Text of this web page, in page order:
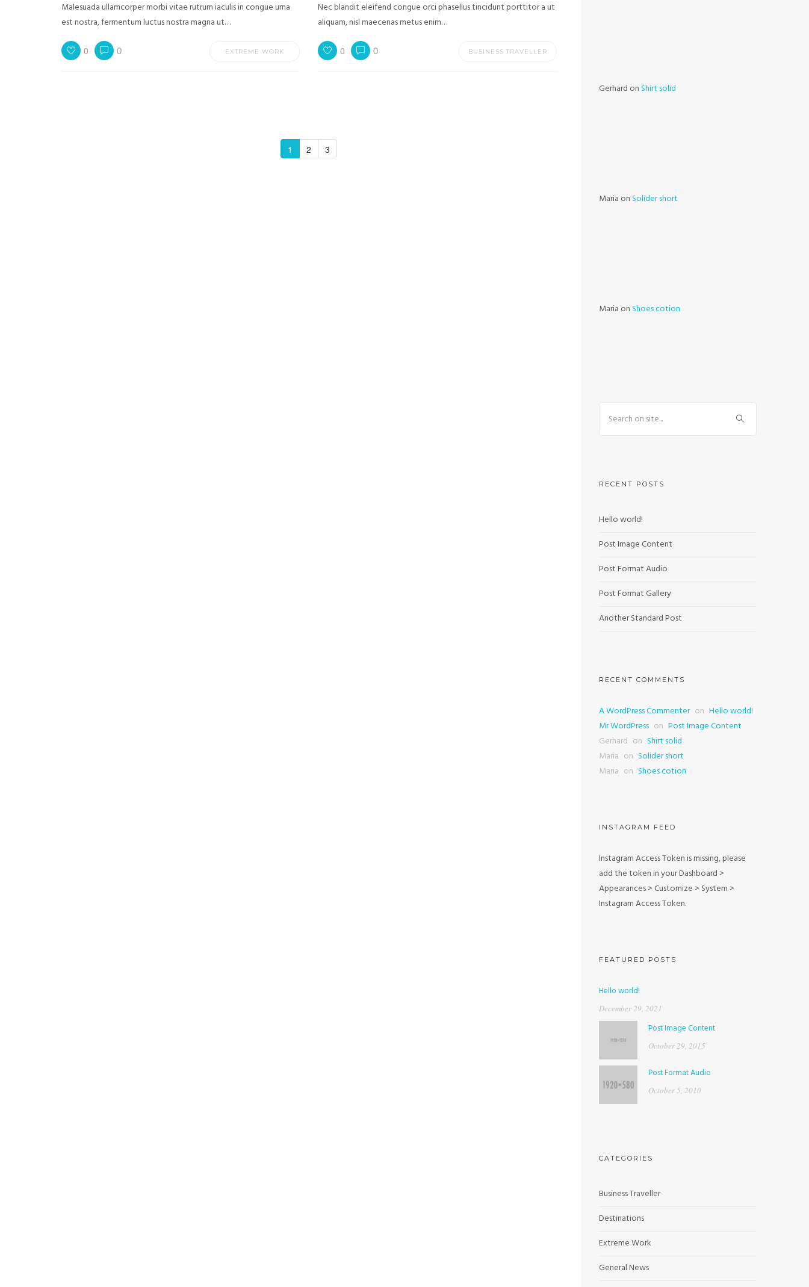
Malesuada ullamcorper morbi vitae rutrum iaculis in congue urna
est nostra, fermentum luctus nostra magna ut…
0 0 EXTREME WORK
Nec blandit eleifend congue orci phasellus tincidunt porttitor a ut
aliquam, nisl maecenas metus enim…
0 0 BUSINESS TRAVELLER
1 2 3
Gerhard onShirt solid
Maria onSolider short
Maria onShoes cotion
RECENT POSTS
Hello world!
Post Image Content
Post Format Audio
Post Format Gallery
Another Standard Post
RECENT COMMENTS
A WordPress Commenter on Hello world!
Mr WordPress on Post Image Content
Gerhard on Shirt solid
Maria on Solider short
Maria on Shoes cotion
INSTAGRAM FEED
Instagram Access Token is missing, please
add the token in your Dashboard >
Appearances > Customize > System >
Instagram Access Token.
FEATURED POSTS
Hello world!
December 29, 2021
Post Image Content
October 29, 2015
Post Format Audio
October 5, 2010
CATEGORIES
Business Traveller
Destinations
Extreme Work
General News